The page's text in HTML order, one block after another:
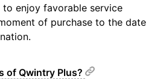
enjoy favorable service
of purchase to the date
of Qwintry Plus?